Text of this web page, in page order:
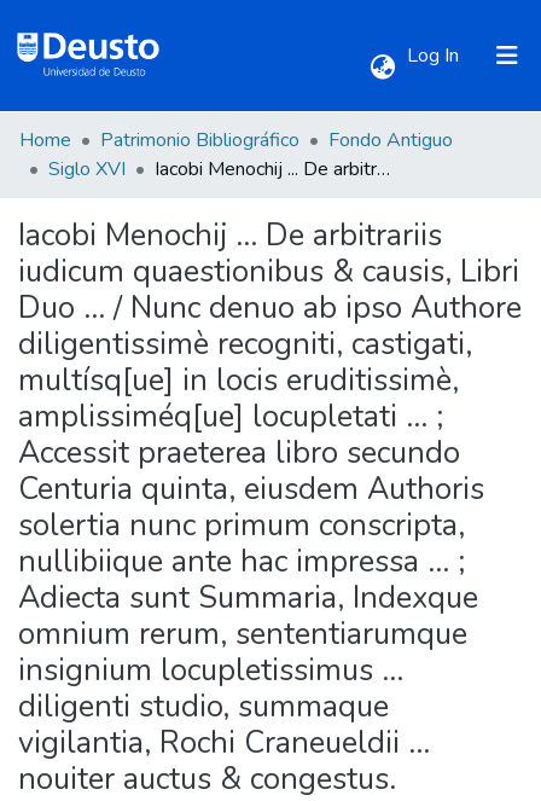
Log In (current)
Communities & Collections
All of DSpace
Statistics
Home Patrimonio Bibliográfico
Fondo Antiguo
Siglo XVI
Iacobi Menochij ... De arbitrariis iudicum quaestionibus & causis, Libri Duo ... / Nunc denuo ab ipso Authore diligentissimè recogniti, castigati, multísq[ue] in locis eruditissimè, amplissiméq[ue] locupletati ... ; Accessit praeterea libro secundo Centuria quinta, eiusdem Authoris solertia nunc primum conscripta, nullibiique ante hac impressa ... ; Adiecta sunt Summaria, Indexque omnium rerum, sententiarumque insignium locupletissimus ... diligenti studio, summaque vigilantia, Rochi Craneueldii ... nouiter auctus & congestus.
Iacobi Menochij ... De arbitrariis
iudicum quaestionibus & causis, Libri
Duo ... / Nunc denuo ab ipso Authore
diligentissimè recogniti, castigati,
multísq[ue] in locis eruditissimè,
amplissiméq[ue] locupletati ... ;
Accessit praeterea libro secundo
Centuria quinta, eiusdem Authoris
solertia nunc primum conscripta,
nullibiique ante hac impressa ... ;
Adiecta sunt Summaria, Indexque
omnium rerum, sententiarumque
insignium locupletissimus ...
diligenti studio, summaque
vigilantia, Rochi Craneueldii ...
nouiter auctus & congestus.